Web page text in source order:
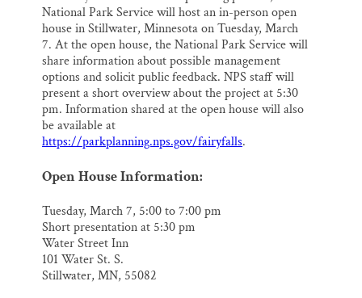
National Park Service will host an in-person open
house in Stillwater, Minnesota on Tuesday, March
7. At the open house, the National Park Service will
share information about possible management
options and solicit public feedback. NPS staff will
present a short overview about the project at 5:30
pm. Information shared at the open house will also
be available at
https://parkplanning.nps.gov/fairyfalls.
Open House Information:
Tuesday, March 7, 5:00 to 7:00 pm
Short presentation at 5:30 pm
Water Street Inn
101 Water St. S.
Stillwater, MN, 55082